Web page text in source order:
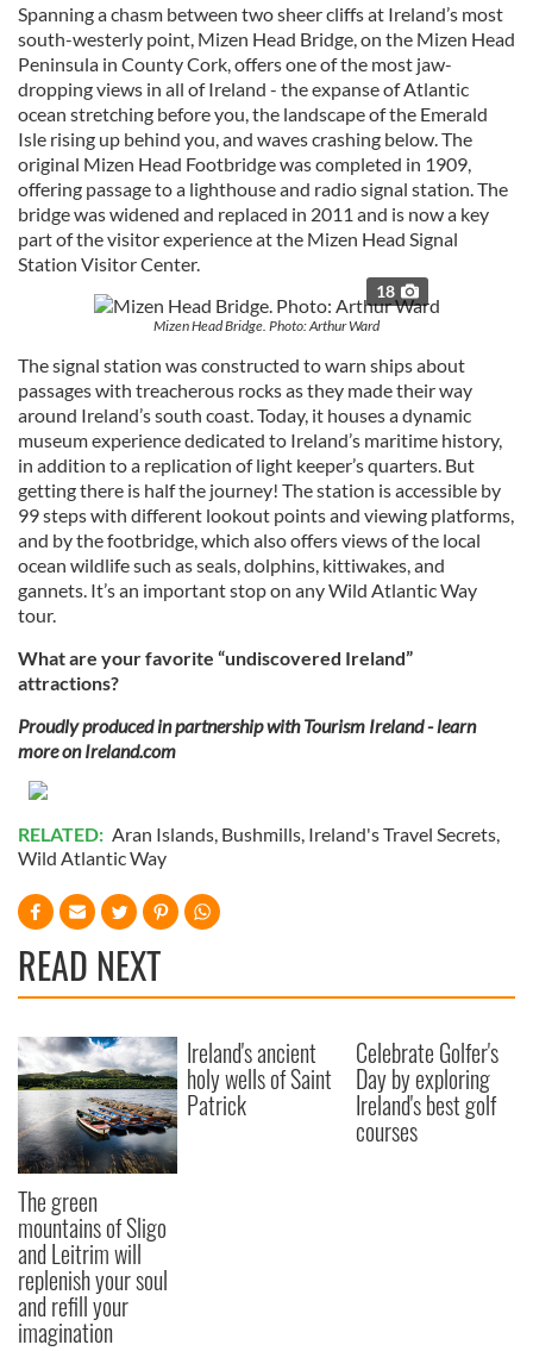
Spanning a chasm between two sheer cliffs at Ireland’s most
south-westerly point, Mizen Head Bridge, on the Mizen Head
Peninsula in County Cork, offers one of the most jaw-
dropping views in all of Ireland - the expanse of Atlantic
ocean stretching before you, the landscape of the Emerald
Isle rising up behind you, and waves crashing below. The
original Mizen Head Footbridge was completed in 1909,
offering passage to a lighthouse and radio signal station. The
bridge was widened and replaced in 2011 and is now a key
part of the visitor experience at the Mizen Head Signal
Station Visitor Center.
18
Mizen Head Bridge. Photo: Arthur Ward
The signal station was constructed to warn ships about
passages with treacherous rocks as they made their way
around Ireland’s south coast. Today, it houses a dynamic
museum experience dedicated to Ireland’s maritime history,
in addition to a replication of light keeper’s quarters. But
getting there is half the journey! The station is accessible by
99 steps with different lookout points and viewing platforms,
and by the footbridge, which also offers views of the local
ocean wildlife such as seals, dolphins, kittiwakes, and
gannets. It’s an important stop on any Wild Atlantic Way
tour.
What are your favorite “undiscovered Ireland”
attractions?
Proudly produced in partnership with Tourism Ireland - learn
more on Ireland.com
RELATED: Aran Islands Bushmills Ireland's Travel Secrets
Wild Atlantic Way
READ NEXT
The green
mountains of Sligo
and Leitrim will
replenish your soul
and refill your
imagination
Ireland's ancient
holy wells of Saint
Patrick
Celebrate Golfer's
Day by exploring
Ireland's best golf
courses